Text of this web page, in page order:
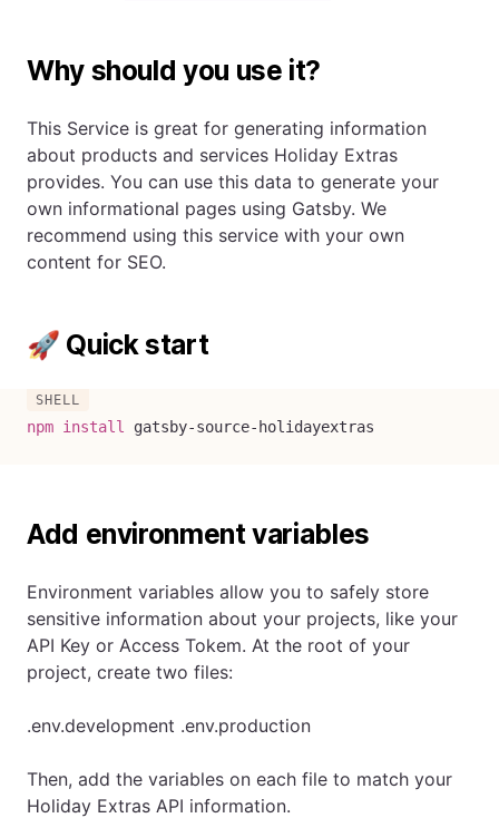
Why should you use it?
This Service is great for generating information
about products and services Holiday Extras
provides. You can use this data to generate your
own informational pages using Gatsby. We
recommend using this service with your own
content for SEO.
🚀 Quick start
npm install gatsby-source-holidayextras
Add environment variables
Environment variables allow you to safely store
sensitive information about your projects, like your
API Key or Access Tokem. At the root of your
project, create two files:
.env.development .env.production
Then, add the variables on each file to match your
Holiday Extras API information.